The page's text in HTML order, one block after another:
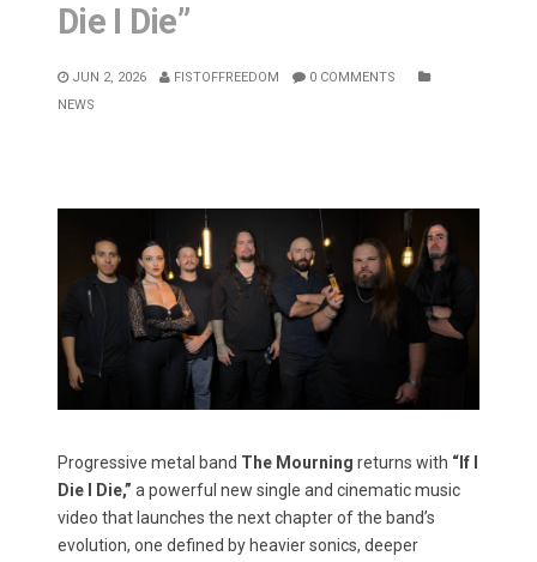
Die I Die”
JUN 2, 2026 FISTOFFREEDOM
0 COMMENTS
NEWS
Progressive metal band The Mourning returns with “If I
Die I Die,” a powerful new single and cinematic music
video that launches the next chapter of the band’s
evolution, one defined by heavier sonics, deeper